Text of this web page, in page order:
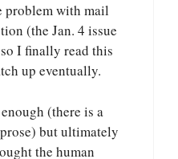
problem with mail
(the Jan. 4 issue
I finally read this
up eventually.
(there is a
but ultimately
the human